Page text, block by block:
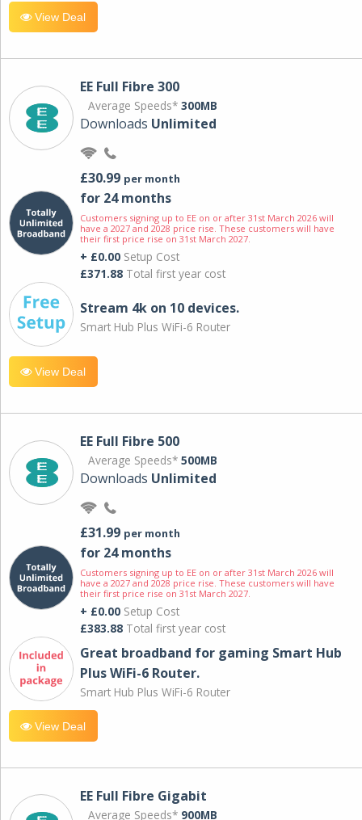
View Deal
EE Full Fibre 300
Average Speeds* 300MB
Downloads Unlimited
£30.99 per month
for 24 months
Customers signing up to EE on or after 31st March 2026 will
have a 2027 and 2028 price rise. These customers will have
their first price rise on 31st March 2027.
+ £0.00 Setup Cost
£371.88 Total first year cost
Stream 4k on 10 devices.
Smart Hub Plus WiFi-6 Router
View Deal
EE Full Fibre 500
Average Speeds* 500MB
Downloads Unlimited
£31.99 per month
for 24 months
Customers signing up to EE on or after 31st March 2026 will
have a 2027 and 2028 price rise. These customers will have
their first price rise on 31st March 2027.
+ £0.00 Setup Cost
£383.88 Total first year cost
Great broadband for gaming Smart Hub
Plus WiFi-6 Router.
Smart Hub Plus WiFi-6 Router
View Deal
EE Full Fibre Gigabit
Average Speeds* 900MB